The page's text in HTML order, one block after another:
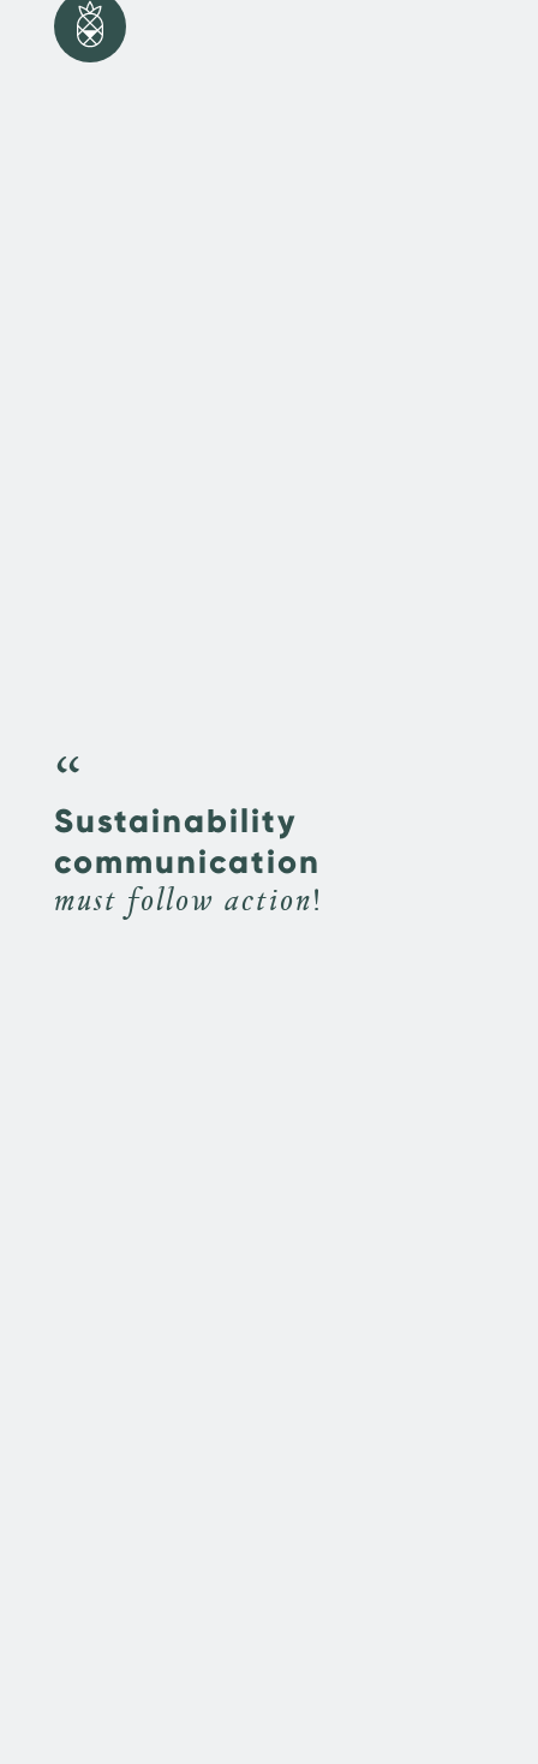
“
Sustainability
communication
must follow action!